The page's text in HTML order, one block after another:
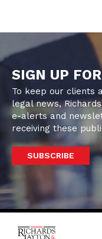
SIGN UP
To keep our clients
legal news,
e-alerts and
receiving these
SUBSCRIBE